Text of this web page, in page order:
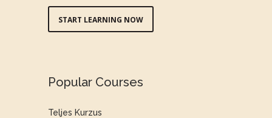
START LEARNING NOW
Popular Courses
Teljes Kurzus